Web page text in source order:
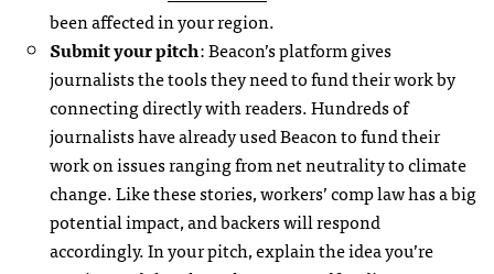
been affected in your region.
Submit your pitch: Beacon’s platform gives
journalists the tools they need to fund their work by
connecting directly with readers. Hundreds of
journalists have already used Beacon to fund their
work on issues ranging from net neutrality to climate
change. Like these stories, workers’ comp law has a big
potential impact, and backers will respond
accordingly. In your pitch, explain the idea you’re